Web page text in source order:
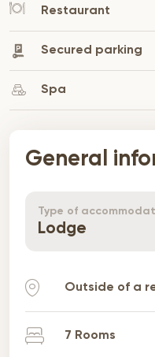
Restaurant
Secured parking
Spa
General
Type of
Lodge
Outside of a
7 Rooms